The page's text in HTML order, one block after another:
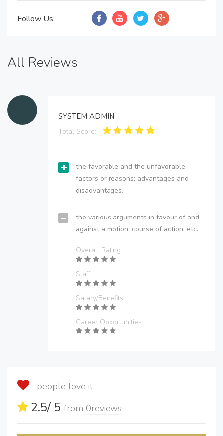
Follow Us:
All Reviews
SYSTEM ADMIN
Total Score:
the favorable and the unfavorable
factors or reasons; advantages and
disadvantages.
the various arguments in favour of and
against a motion, course of action, etc.
Overall Rating
Staff
Salary/Benefits
Career Opportunities
people love it
2.5/ 5 from 0reviews